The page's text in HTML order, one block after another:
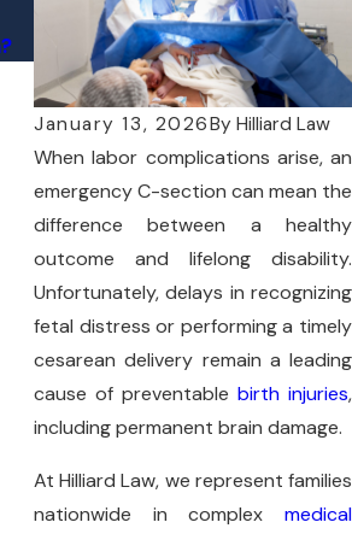
January 13, 2026By Hilliard Law
When labor complications arise, an
emergency C-section can mean the
difference between a healthy
outcome and lifelong disability.
Unfortunately, delays in recognizing
fetal distress or performing a timely
cesarean delivery remain a leading
cause of preventable birth injuries,
including permanent brain damage.
At Hilliard Law, we represent families
nationwide in complex medical
Traumatic Brain
Injury Questions?